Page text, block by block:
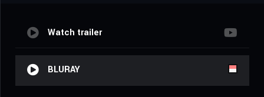
Watch trailer
BLURAY